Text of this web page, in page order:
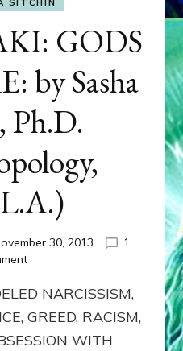
GODS
by Sasha
Ph.D.
30, 2013
1
on
GODS
NO
MORE:
by
NARCISSISM,
GREED, RACISM,
WITH